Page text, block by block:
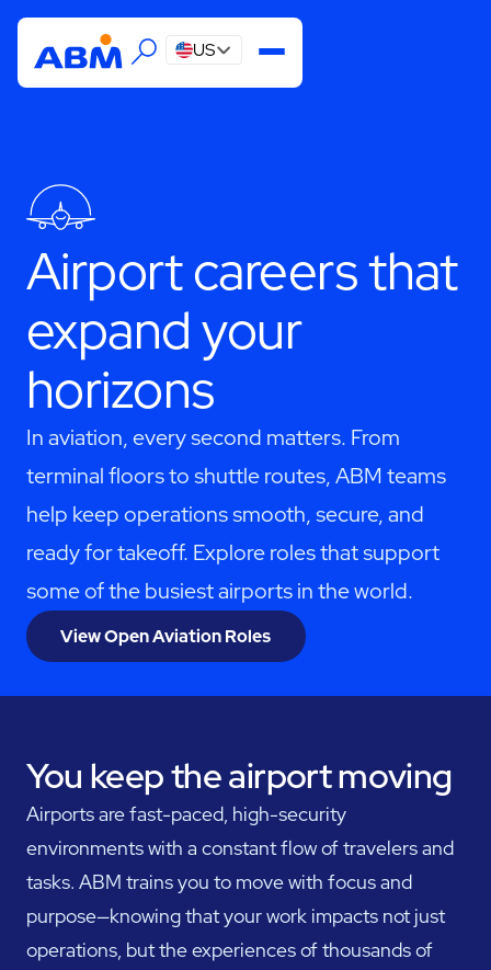
US
Airport careers that
expand your
horizons
In aviation, every second matters. From
terminal floors to shuttle routes, ABM teams
help keep operations smooth, secure, and
ready for takeoff. Explore roles that support
some of the busiest airports in the world.
View Open Aviation Roles
You keep the airport moving
Airports are fast-paced, high-security
environments with a constant flow of travelers and
tasks. ABM trains you to move with focus and
purpose—knowing that your work impacts not just
operations, but the experiences of thousands of